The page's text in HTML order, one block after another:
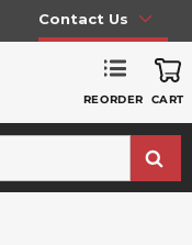
Contact Us
REORDER CART